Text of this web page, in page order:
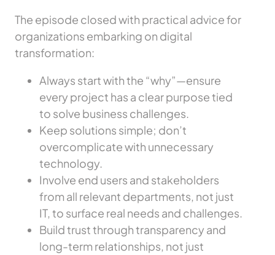
The episode closed with practical advice for
organizations embarking on digital
transformation:
Always start with the “why”—ensure
every project has a clear purpose tied
to solve business challenges.
Keep solutions simple; don’t
overcomplicate with unnecessary
technology.
Involve end users and stakeholders
from all relevant departments, not just
IT, to surface real needs and challenges.
Build trust through transparency and
long-term relationships, not just